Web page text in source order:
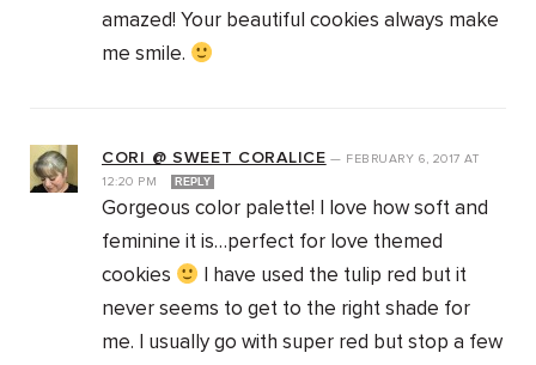
amazed! Your beautiful cookies always make
me smile.
CORI @ SWEET CORALICE — FEBRUARY 6, 2017AT
12:20 PM
REPLY
Gorgeous color palette! I love how soft and
feminine it is…perfect for love themed
cookies
I have used the tulip red but it
never seems to get to the right shade for
me. I usually go with super red but stop a few